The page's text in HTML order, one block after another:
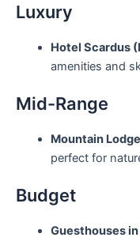
Luxury
Hotel Scardus
amenities and
Mid-Range
Mountain
perfect for
Budget
Guesthouses